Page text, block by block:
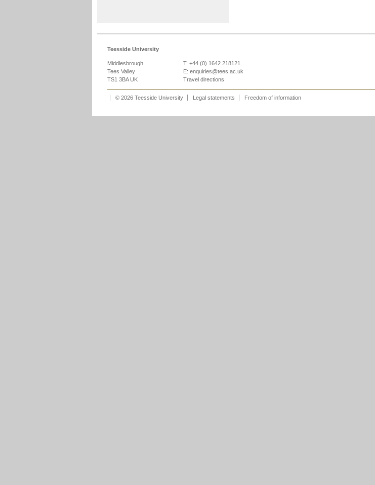
Teesside University
Middlesbrough
Tees Valley
TS1 3BA UK
T: +44 (0) 1642 218121
E: enquiries@tees.ac.uk
Travel directions
© 2026 Teesside University Legal statements Freedom of information